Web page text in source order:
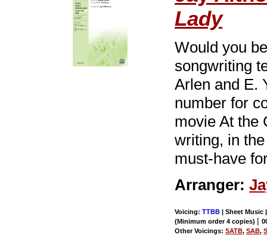
Lady
Would you
songwriting
Arlen and E.
number for
movie At the
writing, in
must-have
Arranger:
Voicing:TTBB | Sheet Music
(Minimum order 4 copies) |
Other Voicings:SATB,SAB,